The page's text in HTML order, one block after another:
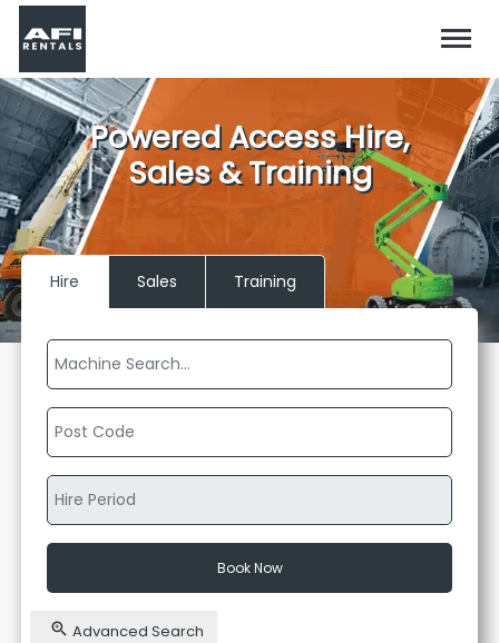
Powered Access Hire,
Sales & Training
Hire Sales Training
Book Now
Advanced Search